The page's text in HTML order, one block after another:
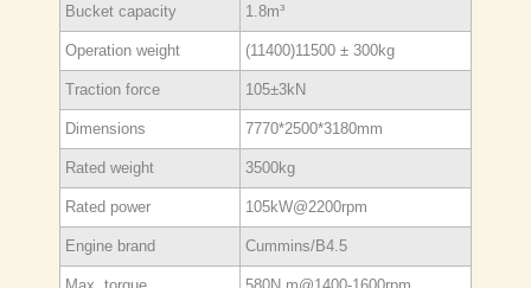
Bucket capacity 1.8m³
Operation weight (11400)11500 ± 300kg
Traction force 105±3kN
Dimensions 7770*2500*3180mm
Rated weight 3500kg
Rated power 105kW@2200rpm
Engine brand Cummins/B4.5